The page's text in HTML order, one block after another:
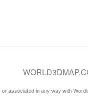
associated in any way with